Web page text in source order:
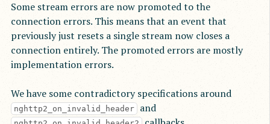
Some stream errors are now promoted to the
connection errors. This means that an event that
previously just resets a single stream now closes a
connection entirely. The promoted errors are mostly
implementation errors.
We have some contradictory specifications around
nghttp2_on_invalid_header and